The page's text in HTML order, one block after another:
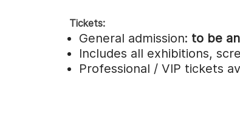
Tickets:
General admission: to be
Includes all exhibitions,
Professional / VIP tickets